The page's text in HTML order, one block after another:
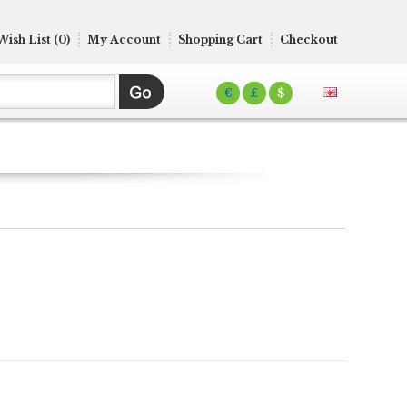
€ £ $
List (0) My Account Shopping Cart Checkout